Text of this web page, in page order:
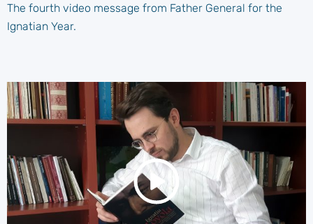
The fourth video message from Father General for the
Ignatian Year.